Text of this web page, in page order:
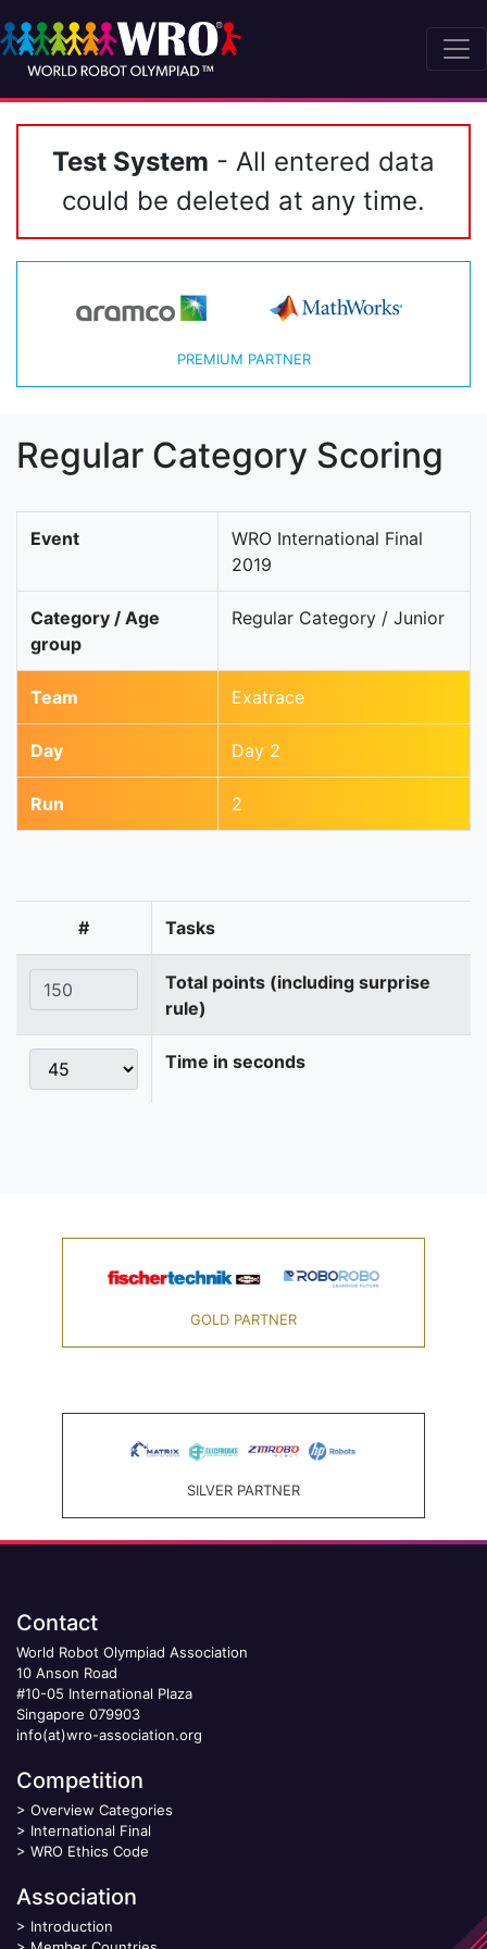
Test System - All entered data
could be deleted at any time.
PREMIUM PARTNER
Regular Category Scoring
Event
WRO International Final
2019
Category / Age
group
Regular Category / Junior
Team Exatrace
Day Day 2
Run 2
# Tasks
Total points (including surprise
rule)
Time in seconds
GOLD PARTNER
SILVER PARTNER
Contact
World Robot Olympiad Association
10 Anson Road
#10-05 International Plaza
Singapore 079903
info(at)wro-association.org
Competition
> Overview Categories
> International Final
> WRO Ethics Code
Association
> Introduction